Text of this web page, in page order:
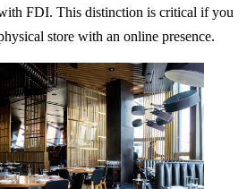
FDI. This distinction is critical if you
store with an online presence.